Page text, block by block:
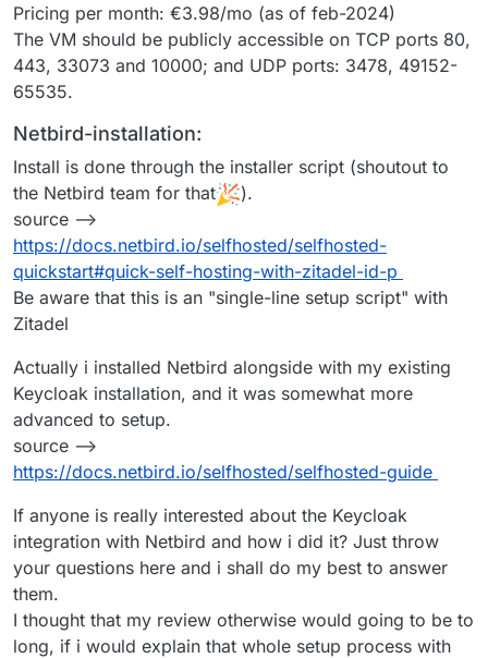
Pricing per month: €3.98/mo (as of feb-2024)
The VM should be publicly accessible on TCP ports 80,
443, 33073 and 10000; and UDP ports: 3478, 49152-
65535.
Netbird-installation:
Install is done through the installer script (shoutout to
the Netbird team for that
).
source -->
https://docs.netbird.io/selfhosted/selfhosted-
quickstart#quick-self-hosting-with-zitadel-id-p
Be aware that this is an "single-line setup script" with
Zitadel
Actually i installed Netbird alongside with my existing
Keycloak installation, and it was somewhat more
advanced to setup.
source -->
https://docs.netbird.io/selfhosted/selfhosted-guide
If anyone is really interested about the Keycloak
integration with Netbird and how i did it? Just throw
your questions here and i shall do my best to answer
them.
I thought that my review otherwise would going to be to
long, if i would explain that whole setup process with